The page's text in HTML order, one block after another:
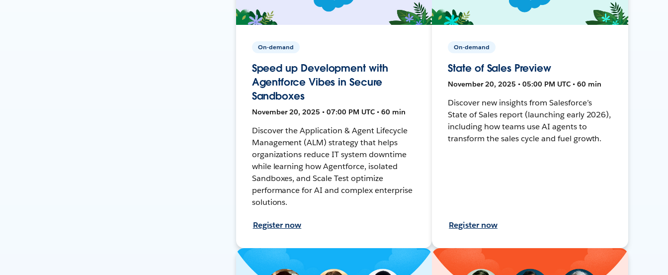
On-demand
Speed up Development with
Agentforce Vibes in Secure
Sandboxes
November 20, 2025 • 07:00 PM UTC • 60 min
Discover the Application & Agent Lifecycle
Management (ALM) strategy that helps
organizations reduce IT system downtime
while learning how Agentforce, isolated
Sandboxes, and Scale Test optimize
performance for AI and complex enterprise
solutions.
Register now
On-demand
State of Sales Preview
November 20, 2025 • 05:00 PM UTC • 60 min
Discover new insights from Salesforce’s
State of Sales report (launching early 2026),
including how teams use AI agents to
transform the sales cycle and fuel growth.
Register now